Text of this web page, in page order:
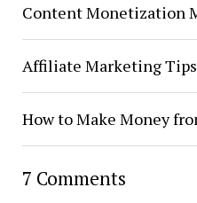
Content Monetization
Affiliate Marketing
How to Make Money
7 Comments